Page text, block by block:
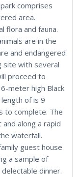
comprises
area.
flora and fauna.
are in the
and endangered
site with several
proceed to
meter high Black
of is 9
to complete. The
along a rapid
waterfall.
guest house
a sample of
dinner.